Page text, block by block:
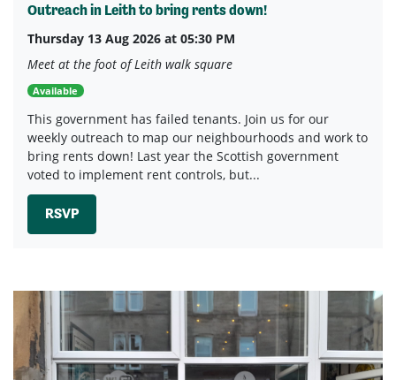
Outreach in Leith to bring rents down!
Thursday 13 Aug 2026 at 05:30 PM
Meet at the foot of Leith walk square
Available
This government has failed tenants. Join us for our
weekly outreach to map our neighbourhoods and work to
bring rents down! Last year the Scottish government
voted to implement rent controls, but...
RSVP